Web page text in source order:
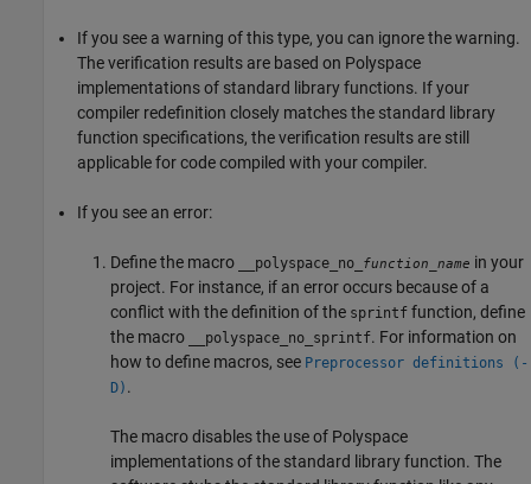
If you see a warning of this type, you can ignore the warning.
The verification results are based on Polyspace
implementations of standard library functions. If your
compiler redefinition closely matches the standard library
function specifications, the verification results are still
applicable for code compiled with your compiler.
If you see an error:
Define the macro __polyspace_no_ function_name in your
project. For instance, if an error occurs because of a
conflict with the definition of the sprintf function, define
the macro
__polyspace_no_sprintf. For information on
how to define macros, see Preprocessor definitions (-
D) .
The macro disables the use of Polyspace
implementations of the standard library function. The